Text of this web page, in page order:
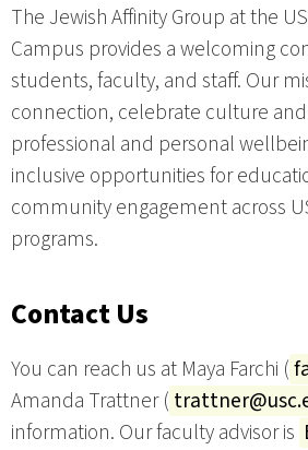
The Jewish Affinity Group at the
Campus provides a welcoming
students, faculty, and staff. Our
connection, celebrate culture
professional and personal
inclusive opportunities for
community engagement across
programs.
Contact Us
You can reach us at Maya Farchi (
Amanda Trattner (
information. Our faculty advisor is